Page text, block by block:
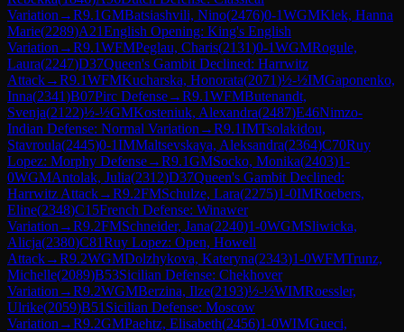
Variation →R9.1GMBatsiashvili, Nino(2476)0-1WGMKlek, Hanna
Marie(2289)A21English Opening: King's English
Variation →R9.1WFMPeglau, Charis(2131)0-1WGMRogule,
Laura(2247)D37Queen's Gambit Declined: Harrwitz
Attack→R9.1WFMKucharska, Honorata(2071)½-½IMGaponenko,
Inna(2341)B07Pirc Defense→R9.1WFMButenandt,
Svenja(2122)½-½GMKosteniuk, Alexandra(2487)E46Nimzo-
Indian Defense: Normal Variation →R9.1IMTsolakidou,
Stavroula(2445)0-1IMMaltsevskaya, Aleksandra(2364)C70Ruy
Lopez: Morphy Defense→R9.1GMSocko, Monika(2403)1-
0WGMAntolak, Julia(2312)D37Queen's Gambit Declined:
Harrwitz Attack→R9.2FMSchulze, Lara(2275)1-0IMRoebers,
Eline(2348)C15French Defense: Winawer
Variation →R9.2FMSchneider, Jana(2240)1-0WGMSliwicka,
Alicja(2380)C81Ruy Lopez: Open, Howell
Attack→R9.2WGMDolzhykova, Kateryna(2343)1-0WFMTrunz,
Michelle(2089)B53Sicilian Defense: Chekhover
Variation →R9.2WGMBerzina, Ilze(2193)½-½WIMRoessler,
Ulrike(2059)B51 Sicilian Defense: Moscow
Variation →R9.2GMPaehtz, Elisabeth(2456)1-0WIMGueci,